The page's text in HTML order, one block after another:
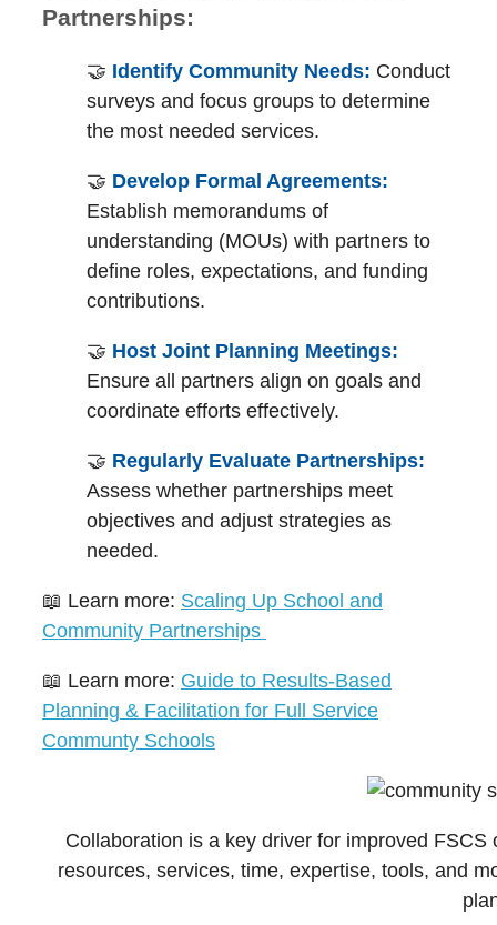
Partnerships:
🤝 Identify Community Needs: Conduct
surveys and focus groups to determine
the most needed services.
🤝 Develop Formal Agreements:
Establish memorandums of
understanding (MOUs) with partners to
define roles, expectations, and funding
contributions.
🤝 Host Joint Planning Meetings:
Ensure all partners align on goals and
coordinate efforts effectively.
🤝 Regularly Evaluate Partnerships:
Assess whether partnerships meet
objectives and adjust strategies as
needed.
📖 Learn more: Scaling Up School and
Community Partnerships
📖 Learn more: Guide to Results-Based
Planning & Facilitation for Full Service
Communty Schools
Collaboration is a key driver for improved
resources, services, time, expertise, tools, and